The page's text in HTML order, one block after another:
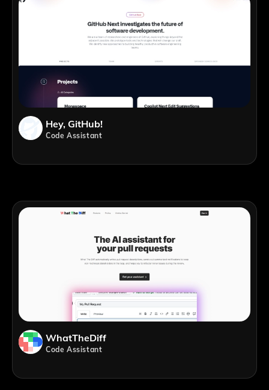
Hey, GitHub!
Code Assistant
WhatTheDiff
Code Assistant